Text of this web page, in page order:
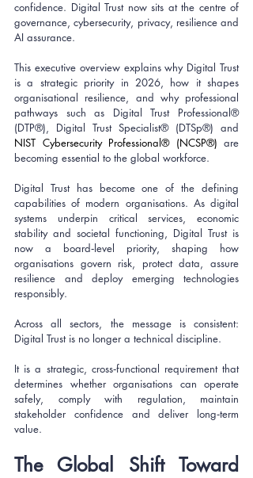
confidence. Digital Trust now sits at the centre of
governance, cybersecurity, privacy, resilience and
AI assurance.
This executive overview explains why Digital Trust
is a strategic priority in 2026, how it shapes
organisational resilience, and why professional
pathways such as Digital Trust Professional®
NIST Cybersecurity Professional® (NCSP®) are
becoming essential to the global workforce.
Digital Trust has become one of the defining
capabilities of modern organisations. As digital
systems underpin critical services, economic
stability and societal functioning, Digital Trust is
now a board‑level priority, shaping how
organisations govern risk, protect data, assure
resilience and deploy emerging technologies
responsibly.
Across all sectors, the message is consistent:
Digital Trust is no longer a technical discipline.
It is a strategic, cross‑functional requirement that
determines whether organisations can operate
safely, comply with regulation, maintain
stakeholder confidence and deliver long‑term
value.
The Global Shift Toward